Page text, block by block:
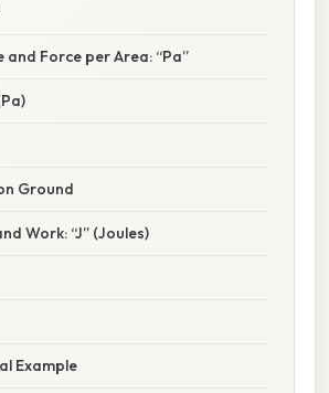
and Force per Area: “Pa”
Ground
Work: “J” (Joules)
Example